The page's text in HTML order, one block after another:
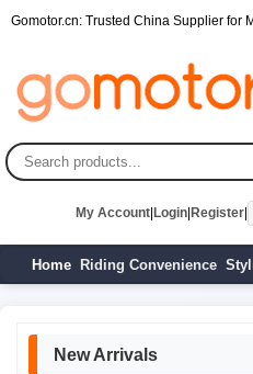
Gomotor.cn: Trusted China Supplier for
My Account Login Register
Home Riding Convenience
New Arrivals